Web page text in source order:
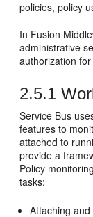
policies, policy
In Fusion
administrative
authorization
2.5.1
Service Bus
features to
attached to
provide a
Policy
tasks:
Attaching